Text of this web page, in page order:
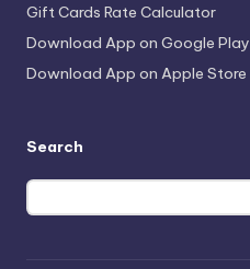
Gift Cards Rate Calculator
Download App on Google Play
Download App on Apple Store
Search